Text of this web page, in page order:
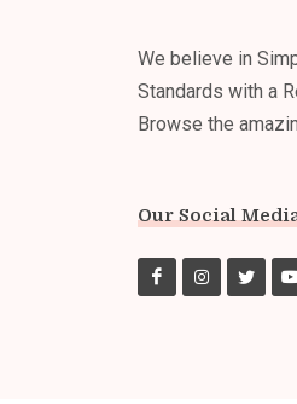
We believe in
Standards with a
Browse the
Our Social